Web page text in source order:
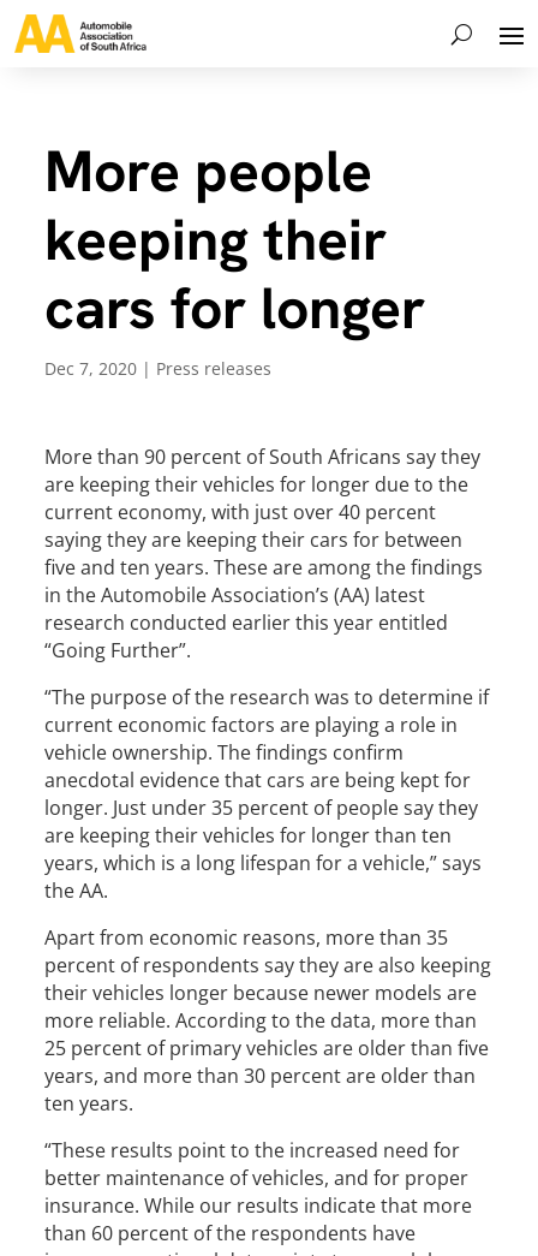
More people
keeping their
cars for longer
Dec 7, 2020 | Press releases
More than 90 percent of South Africans say they
are keeping their vehicles for longer due to the
current economy, with just over 40 percent
saying they are keeping their cars for between
five and ten years. These are among the findings
in the Automobile Association’s (AA) latest
research conducted earlier this year entitled
“Going Further”.
“The purpose of the research was to determine if
current economic factors are playing a role in
vehicle ownership. The findings confirm
anecdotal evidence that cars are being kept for
longer. Just under 35 percent of people say they
are keeping their vehicles for longer than ten
years, which is a long lifespan for a vehicle,” says
the AA.
Apart from economic reasons, more than 35
percent of respondents say they are also keeping
their vehicles longer because newer models are
more reliable. According to the data, more than
25 percent of primary vehicles are older than five
years, and more than 30 percent are older than
ten years.
“These results point to the increased need for
better maintenance of vehicles, and for proper
insurance. While our results indicate that more
than 60 percent of the respondents have